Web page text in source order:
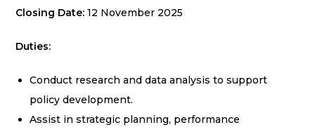
Closing Date:12 November 2025
Duties:
Conduct research and data analysis to support
policy development.
Assist in strategic planning, performance